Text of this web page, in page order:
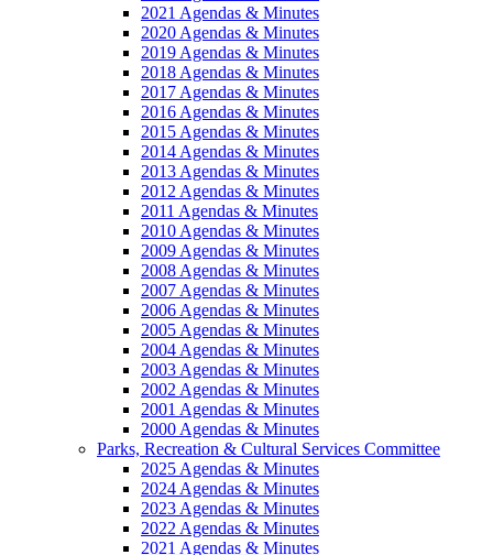
2021 Agendas & Minutes
2020 Agendas & Minutes
2019 Agendas & Minutes
2018 Agendas & Minutes
2017 Agendas & Minutes
2016 Agendas & Minutes
2015 Agendas & Minutes
2014 Agendas & Minutes
2013 Agendas & Minutes
2012 Agendas & Minutes
2011 Agendas & Minutes
2010 Agendas & Minutes
2009 Agendas & Minutes
2008 Agendas & Minutes
2007 Agendas & Minutes
2006 Agendas & Minutes
2005 Agendas & Minutes
2004 Agendas & Minutes
2003 Agendas & Minutes
2002 Agendas & Minutes
2001 Agendas & Minutes
2000 Agendas & Minutes
Parks, Recreation & Cultural Services Committee
2025 Agendas & Minutes
2024 Agendas & Minutes
2023 Agendas & Minutes
2022 Agendas & Minutes
2021 Agendas & Minutes